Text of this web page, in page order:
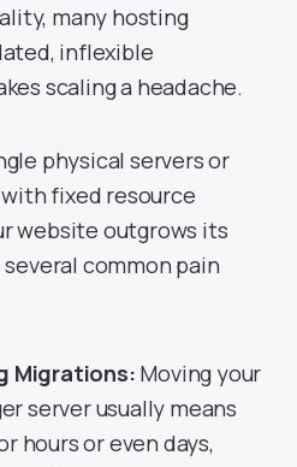
many hosting
inflexible
scaling a headache.
physical servers or
fixed resource
website outgrows its
common pain
Migrations: Moving your
server usually means
hours or even days,